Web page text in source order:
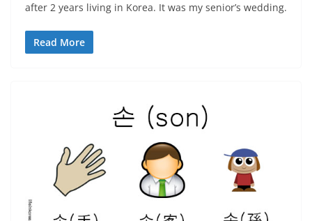
after 2 years living in Korea. It was my senior’s wedding.
Read More